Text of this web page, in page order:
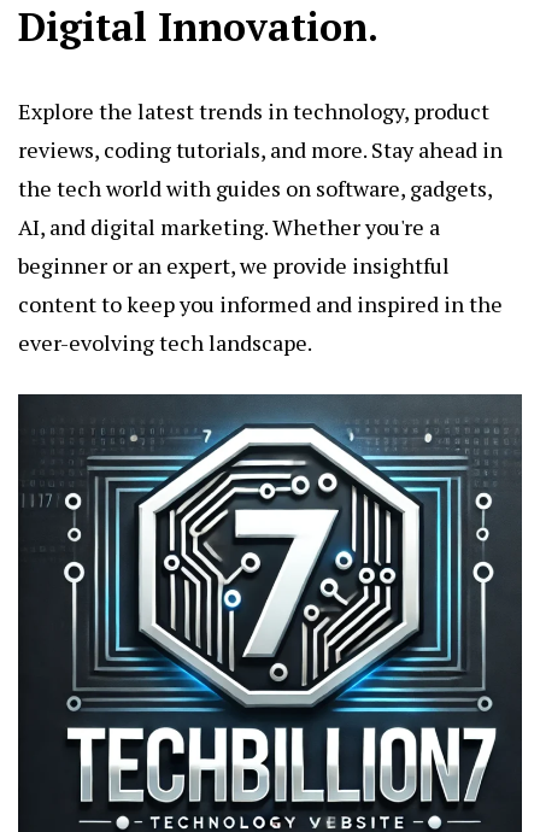
Digital Innovation.
Explore the latest trends in technology, product
reviews, coding tutorials, and more. Stay ahead in
the tech world with guides on software, gadgets,
AI, and digital marketing. Whether you're a
beginner or an expert, we provide insightful
content to keep you informed and inspired in the
ever-evolving tech landscape.